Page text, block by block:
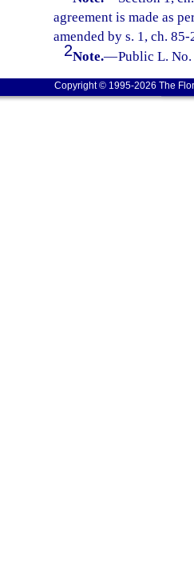
agreement is made as
amended by s. 1, ch. 85-
2Note.—Public L.
Copyright © 1995-2026 The